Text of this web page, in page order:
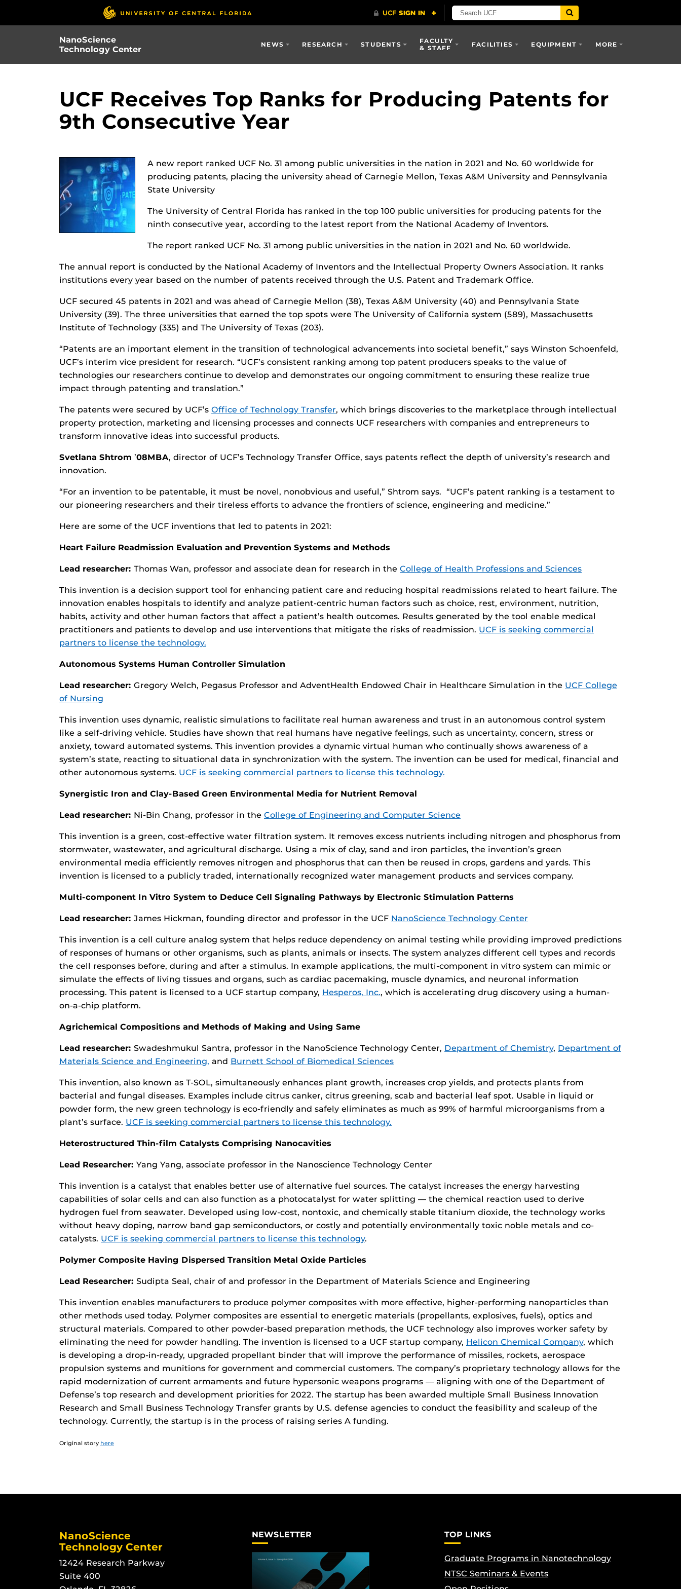
NanoScience
Technology Center
NEWS RESEARCH STUDENTS
FACULTY
& STAFF
FACILITIES EQUIPMENT MORE
UCF Receives Top Ranks for Producing Patents for
9th Consecutive Year
A new report ranked UCF No. 31 among public universities in the nation in 2021 and No. 60 worldwide for
producing patents, placing the university ahead of Carnegie Mellon, Texas A&M University and Pennsylvania
State University
The University of Central Florida has ranked in the top 100 public universities for producing patents for the
ninth consecutive year, according to the latest report from the National Academy of Inventors.
The report ranked UCF No. 31 among public universities in the nation in 2021 and No. 60 worldwide.
The annual report is conducted by the National Academy of Inventors and the Intellectual Property Owners Association. It ranks
institutions every year based on the number of patents received through the U.S. Patent and Trademark Office.
UCF secured 45 patents in 2021 and was ahead of Carnegie Mellon (38), Texas A&M University (40) and Pennsylvania State
University (39). The three universities that earned the top spots were The University of California system (589), Massachusetts
Institute of Technology (335) and The University of Texas (203).
“Patents are an important element in the transition of technological advancements into societal benefit,” says Winston Schoenfeld,
UCF’s interim vice president for research. “UCF’s consistent ranking among top patent producers speaks to the value of
technologies our researchers continue to develop and demonstrates our ongoing commitment to ensuring these realize true
impact through patenting and translation.”
The patents were secured by UCF’s Office of Technology Transfer, which brings discoveries to the marketplace through intellectual
property protection, marketing and licensing processes and connects UCF researchers with companies and entrepreneurs to
transform innovative ideas into successful products.
Svetlana Shtrom ’08MBA, director of UCF’s Technology Transfer Office, says patents reflect the depth of university’s research and
innovation.
“For an invention to be patentable, it must be novel, nonobvious and useful,” Shtrom says. “UCF’s patent ranking is a testament to
our pioneering researchers and their tireless efforts to advance the frontiers of science, engineering and medicine.”
Here are some of the UCF inventions that led to patents in 2021:
Heart Failure Readmission Evaluation and Prevention Systems and Methods
Lead researcher: Thomas Wan, professor and associate dean for research in the College of Health Professions and Sciences
This invention is a decision support tool for enhancing patient care and reducing hospital readmissions related to heart failure. The
innovation enables hospitals to identify and analyze patient-centric human factors such as choice, rest, environment, nutrition,
habits, activity and other human factors that affect a patient’s health outcomes. Results generated by the tool enable medical
practitioners and patients to develop and use interventions that mitigate the risks of readmission. UCF is seeking commercial
partners to license the technology.
Autonomous Systems Human Controller Simulation
Lead researcher: Gregory Welch, Pegasus Professor and AdventHealth Endowed Chair in Healthcare Simulation in the UCF College
of Nursing
This invention uses dynamic, realistic simulations to facilitate real human awareness and trust in an autonomous control system
like a self-driving vehicle. Studies have shown that real humans have negative feelings, such as uncertainty, concern, stress or
anxiety, toward automated systems. This invention provides a dynamic virtual human who continually shows awareness of a
system’s state, reacting to situational data in synchronization with the system. The invention can be used for medical, financial and
other autonomous systems. UCF is seeking commercial partners to license this technology.
Synergistic Iron and Clay-Based Green Environmental Media for Nutrient Removal
Lead researcher: Ni-Bin Chang, professor in the College of Engineering and Computer Science
This invention is a green, cost-effective water filtration system. It removes excess nutrients including nitrogen and phosphorus from
stormwater, wastewater, and agricultural discharge. Using a mix of clay, sand and iron particles, the invention’s green
environmental media efficiently removes nitrogen and phosphorus that can then be reused in crops, gardens and yards. This
invention is licensed to a publicly traded, internationally recognized water management products and services company.
Multi-component In Vitro System to Deduce Cell Signaling Pathways by Electronic Stimulation Patterns
Lead researcher: James Hickman, founding director and professor in the UCF NanoScience Technology Center
This invention is a cell culture analog system that helps reduce dependency on animal testing while providing improved predictions
of responses of humans or other organisms, such as plants, animals or insects. The system analyzes different cell types and records
the cell responses before, during and after a stimulus. In example applications, the multi-component in vitro system can mimic or
simulate the effects of living tissues and organs, such as cardiac pacemaking, muscle dynamics, and neuronal information
processing. This patent is licensed to a UCF startup company, Hesperos, Inc., which is accelerating drug discovery using a human-
on-a-chip platform.
Agrichemical Compositions and Methods of Making and Using Same
Lead researcher: Swadeshmukul Santra, professor in the NanoScience Technology Center, Department of Chemistry, Department of
Materials Science and Engineering, and Burnett School of Biomedical Sciences
This invention, also known as T-SOL, simultaneously enhances plant growth, increases crop yields, and protects plants from
bacterial and fungal diseases. Examples include citrus canker, citrus greening, scab and bacterial leaf spot. Usable in liquid or
powder form, the new green technology is eco-friendly and safely eliminates as much as 99% of harmful microorganisms from a
plant’s surface. UCF is seeking commercial partners to license this technology.
Heterostructured Thin-film Catalysts Comprising Nanocavities
Lead Researcher: Yang Yang, associate professor in the Nanoscience Technology Center
This invention is a catalyst that enables better use of alternative fuel sources. The catalyst increases the energy harvesting
capabilities of solar cells and can also function as a photocatalyst for water splitting — the chemical reaction used to derive
hydrogen fuel from seawater. Developed using low-cost, nontoxic, and chemically stable titanium dioxide, the technology works
without heavy doping, narrow band gap semiconductors, or costly and potentially environmentally toxic noble metals and co-
catalysts. UCF is seeking commercial partners to license this technology.
Polymer Composite Having Dispersed Transition Metal Oxide Particles
Lead Researcher: Sudipta Seal, chair of and professor in the Department of Materials Science and Engineering
This invention enables manufacturers to produce polymer composites with more effective, higher-performing nanoparticles than
other methods used today. Polymer composites are essential to energetic materials (propellants, explosives, fuels), optics and
structural materials. Compared to other powder-based preparation methods, the UCF technology also improves worker safety by
eliminating the need for powder handling. The invention is licensed to a UCF startup company, Helicon Chemical Company, which
is developing a drop-in-ready, upgraded propellant binder that will improve the performance of missiles, rockets, aerospace
propulsion systems and munitions for government and commercial customers. The company’s proprietary technology allows for the
rapid modernization of current armaments and future hypersonic weapons programs — aligning with one of the Department of
Defense’s top research and development priorities for 2022. The startup has been awarded multiple Small Business Innovation
Research and Small Business Technology Transfer grants by U.S. defense agencies to conduct the feasibility and scaleup of the
technology. Currently, the startup is in the process of raising series A funding.
Original story here
NanoScience
Technology Center
12424 Research Parkway
Suite 400
NEWSLETTER TOP LINKS
Graduate Programs in Nanotechnology
NTSC Seminars & Events